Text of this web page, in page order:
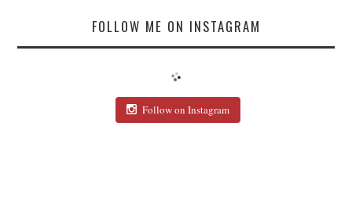
FOLLOW ME ON INSTAGRAM
Follow on Instagram